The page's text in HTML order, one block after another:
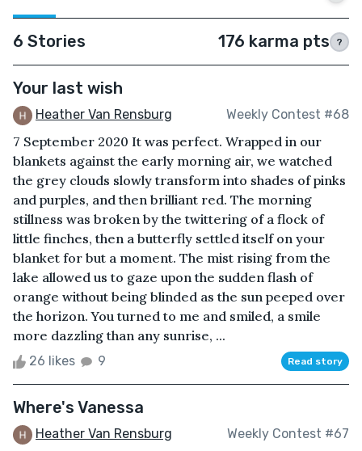
6 Stories 176 karma pts ?
Your last wish
Heather Van Rensburg Weekly Contest #68
7 September 2020 It was perfect. Wrapped in our
blankets against the early morning air, we watched
the grey clouds slowly transform into shades of pinks
and purples, and then brilliant red. The morning
stillness was broken by the twittering of a flock of
little finches, then a butterfly settled itself on your
blanket for but a moment. The mist rising from the
lake allowed us to gaze upon the sudden flash of
orange without being blinded as the sun peeped over
the horizon. You turned to me and smiled, a smile
more dazzling than any sunrise, ...
26 likes 9 Read story
Where's Vanessa
Heather Van Rensburg Weekly Contest #67